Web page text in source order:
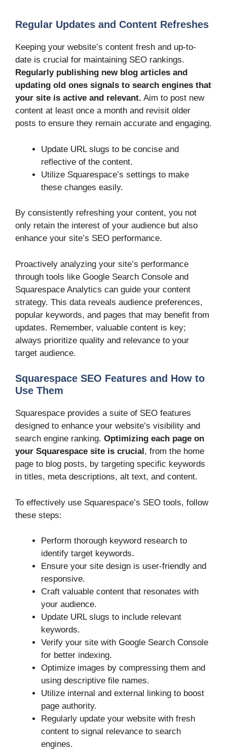
Regular Updates and Content Refreshes
Keeping your website’s content fresh and up-to-
date is crucial for maintaining SEO rankings.
Regularly publishing new blog articles and
updating old ones signals to search engines that
your site is active and relevant. Aim to post new
content at least once a month and revisit older
posts to ensure they remain accurate and engaging.
Update URL slugs to be concise and
reflective of the content.
Utilize Squarespace’s settings to make
these changes easily.
By consistently refreshing your content, you not
only retain the interest of your audience but also
enhance your site’s SEO performance.
Proactively analyzing your site’s performance
through tools like Google Search Console and
Squarespace Analytics can guide your content
strategy. This data reveals audience preferences,
popular keywords, and pages that may benefit from
updates. Remember, valuable content is key;
always prioritize quality and relevance to your
target audience.
Squarespace SEO Features and How to
Use Them
Squarespace provides a suite of SEO features
designed to enhance your website’s visibility and
search engine ranking. Optimizing each page on
your Squarespace site is crucial , from the home
page to blog posts, by targeting specific keywords
in titles, meta descriptions, alt text, and content.
To effectively use Squarespace’s SEO tools, follow
these steps:
Perform thorough keyword research to
identify target keywords.
Ensure your site design is user-friendly and
responsive.
Craft valuable content that resonates with
your audience.
Update URL slugs to include relevant
keywords.
Verify your site with Google Search Console
for better indexing.
Optimize images by compressing them and
using descriptive file names.
Utilize internal and external linking to boost
page authority.
Regularly update your website with fresh
content to signal relevance to search
engines.